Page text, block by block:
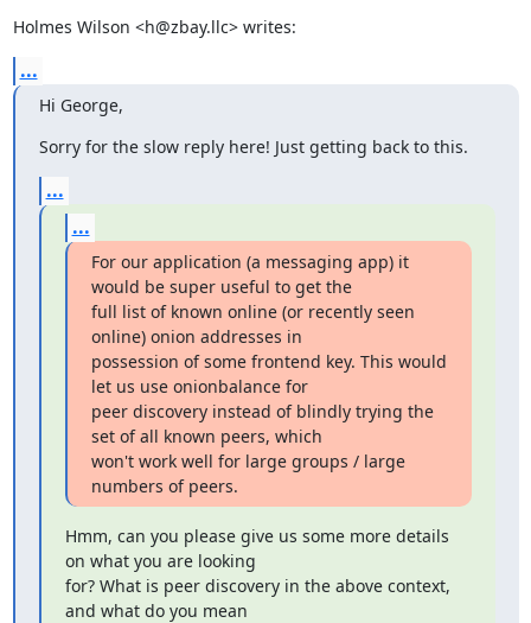
Holmes Wilson <h@zbay.llc> writes:
...
Hi George,
Sorry for the slow reply here! Just getting back to this.
...
...
For our application (a messaging app) it
would be super useful to get the
full list of known online (or recently seen
online) onion addresses in
possession of some frontend key. This would
let us use onionbalance for
peer discovery instead of blindly trying the
set of all known peers, which
won't work well for large groups / large
numbers of peers.
Hmm, can you please give us some more details
on what you are looking
for? What is peer discovery in the above context,
and what do you mean